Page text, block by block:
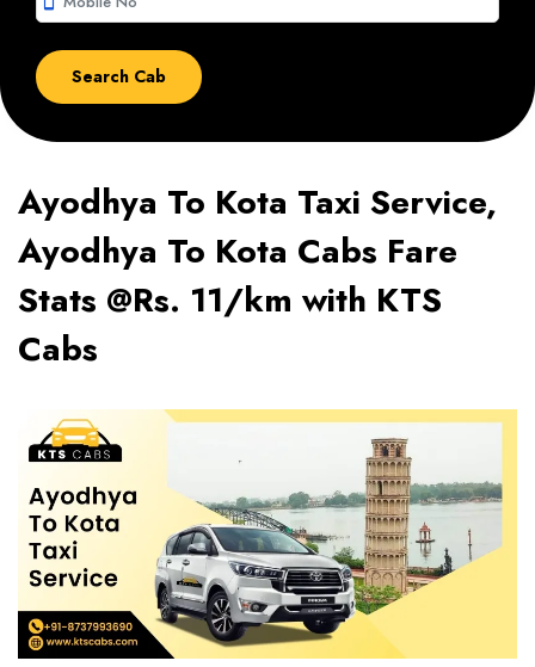
Ayodhya To Kota Taxi Service,
Ayodhya To Kota Cabs Fare
Stats @Rs. 11/km with KTS
Cabs